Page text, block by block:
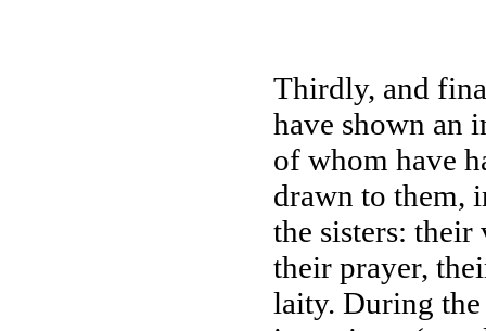
Thirdly, and
have shown an
of whom have
drawn to them,
the sisters:
their prayer,
laity. During the